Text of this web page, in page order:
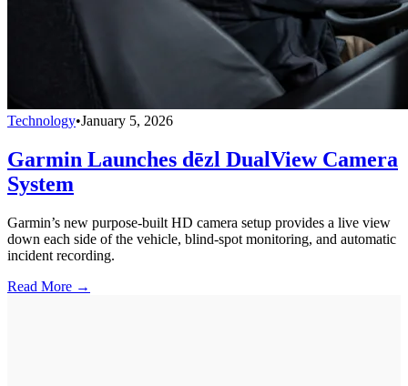
Technology•January 5, 2026
Garmin Launches dēzl DualView Camera
System
Garmin’s new purpose-built HD camera setup provides a live view
down each side of the vehicle, blind-spot monitoring, and automatic
incident recording.
Read More →